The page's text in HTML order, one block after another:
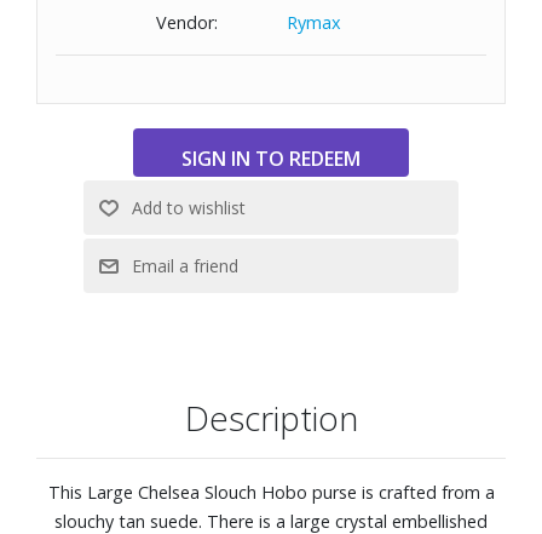
Vendor:
Rymax
Description
This Large Chelsea Slouch Hobo purse is crafted from a
slouchy tan suede. There is a large crystal embellished